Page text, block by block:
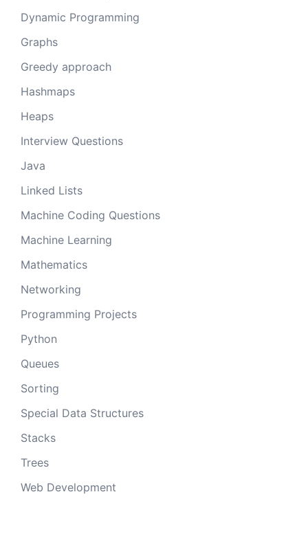
Dynamic Programming
Graphs
Greedy approach
Hashmaps
Heaps
Interview Questions
Java
Linked Lists
Machine Coding Questions
Machine Learning
Mathematics
Networking
Programming Projects
Python
Queues
Sorting
Special Data Structures
Stacks
Trees
Web Development